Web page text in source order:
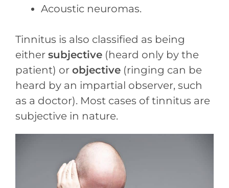
Acoustic neuromas.
Tinnitus is also classified as being
either subjective (heard only by the
patient) or objective (ringing can be
heard by an impartial observer, such
as a doctor). Most cases of tinnitus are
subjective in nature.